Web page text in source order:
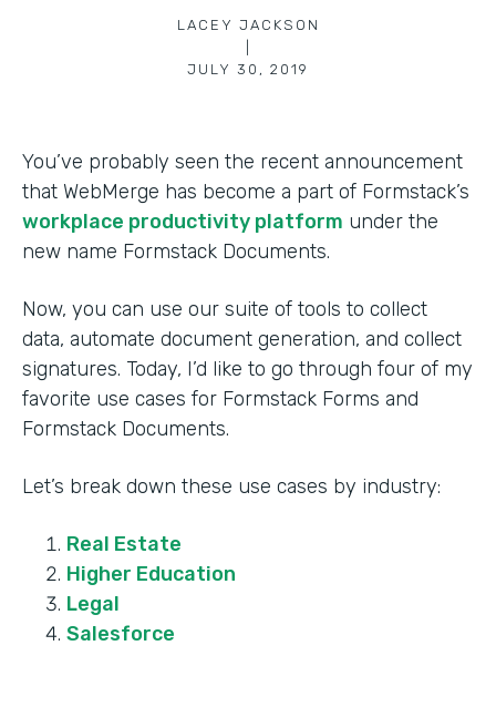
LACEY JACKSON
JULY 30, 2019
You’ve probably seen the recent announcement
that WebMerge has become a part of Formstack’s
workplace productivity platform under the
new name Formstack Documents.
Now, you can use our suite of tools to collect
data, automate document generation, and collect
signatures. Today, I’d like to go through four of my
favorite use cases for Formstack Forms and
Formstack Documents.
Let’s break down these use cases by industry:
Real Estate
Higher Education
Legal
Salesforce